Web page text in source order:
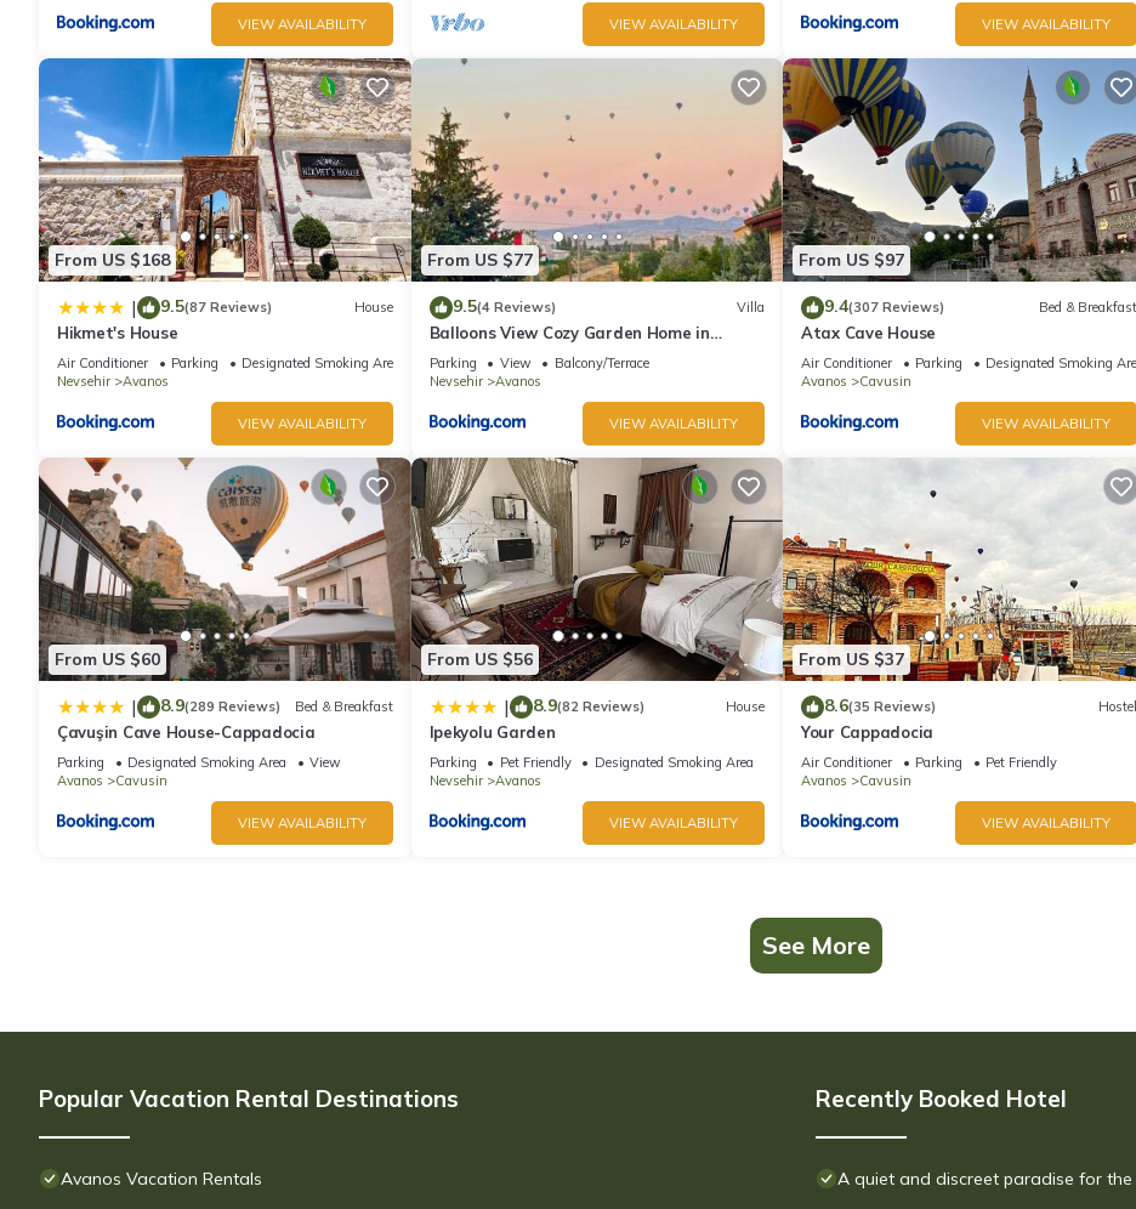
VIEW AVAILABILITY VIEW AVAILABILITY VIEW AVAILABILITY
From US $168
| 9.5(87 Reviews) House
Hikmet's House
Air Conditioner Parking
Designated Smoking Area
Nevsehir
Avanos
VIEW AVAILABILITY
From US $77
9.5(4 Reviews) Villa
Balloons View Cozy Garden Home in
Cappadocia
Parking View
Balcony/Terrace
Nevsehir
Avanos
VIEW AVAILABILITY
From US $97
9.4(307 Reviews) Bed & Breakfast
Atax Cave House
Air Conditioner Parking
Designated Smoking Area
Avanos
Cavusin
VIEW AVAILABILITY
From US $60
| 8.9(289 Reviews) Bed & Breakfast
Çavuşin Cave House-Cappadocia
Parking Designated Smoking Area
View
Avanos
Cavusin
VIEW AVAILABILITY
From US $56
| 8.9(82 Reviews) House
Ipekyolu Garden
Parking Pet Friendly
Designated Smoking Area
Nevsehir
Avanos
VIEW AVAILABILITY
From US $37
8.6(35 Reviews) Hostel
Your Cappadocia
Air Conditioner Parking
Pet Friendly
Avanos
Cavusin
VIEW AVAILABILITY
See More
Popular Vacation Rental Destinations
Avanos Vacation Rentals
Recently Booked Hotel
A quiet and discreet paradise for